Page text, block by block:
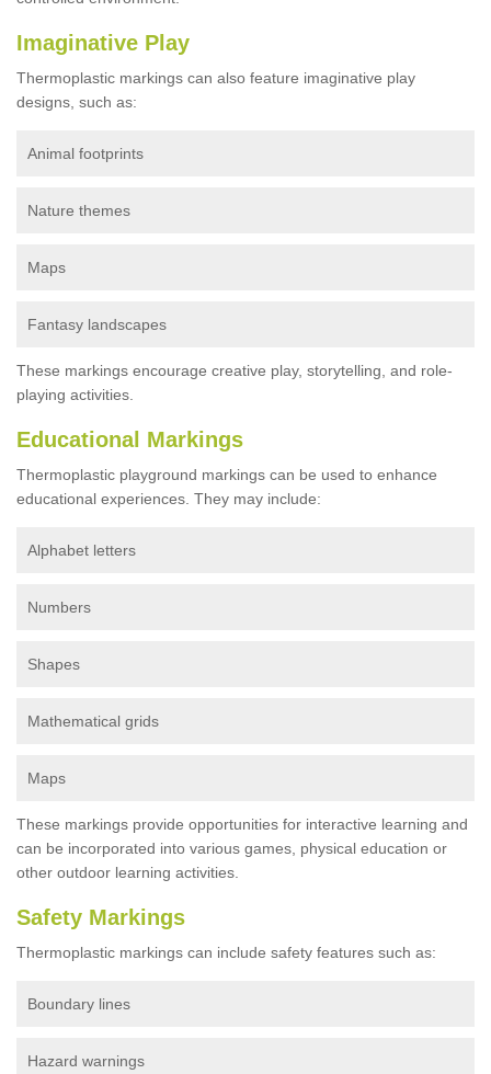
Imaginative Play
Thermoplastic markings can also feature imaginative play
designs, such as:
Animal footprints
Nature themes
Maps
Fantasy landscapes
These markings encourage creative play, storytelling, and role-
playing activities.
Educational Markings
Thermoplastic playground markings can be used to enhance
educational experiences. They may include:
Alphabet letters
Numbers
Shapes
Mathematical grids
Maps
These markings provide opportunities for interactive learning and
can be incorporated into various games, physical education or
other outdoor learning activities.
Safety Markings
Thermoplastic markings can include safety features such as:
Boundary lines
Hazard warnings